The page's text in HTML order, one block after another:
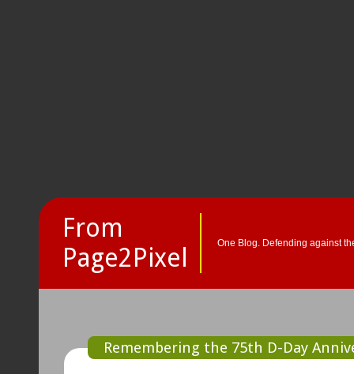
From
Page2Pixel
One Blog. Defending against
Remembering the 75th D-Day